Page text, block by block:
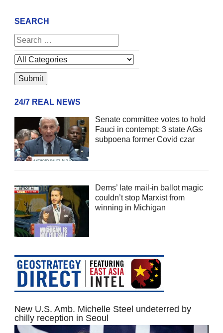
SEARCH
24/7 REAL NEWS
Senate committee votes to hold
Fauci in contempt; 3 state AGs
subpoena former Covid czar
Dems’ late mail-in ballot magic
couldn’t stop Marxist from
winning in Michigan
New U.S. Amb. Michelle Steel undeterred by
chilly reception in Seoul